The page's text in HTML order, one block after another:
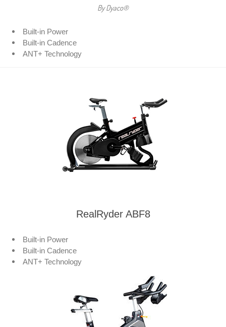
By Dyaco®
Built-in Power
Built-in Cadence
ANT+ Technology
RealRyder ABF8
Built-in Power
Built-in Cadence
ANT+ Technology